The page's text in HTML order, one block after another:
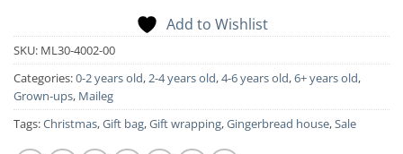
Add to Wishlist
SKU: ML30-4002-00
Categories:0-2 years old,2-4 years old,4-6 years old,6+ years old,
Grown-ups, Maileg
Tags:Christmas,Gift bag,Gift wrapping,Gingerbread house,Sale